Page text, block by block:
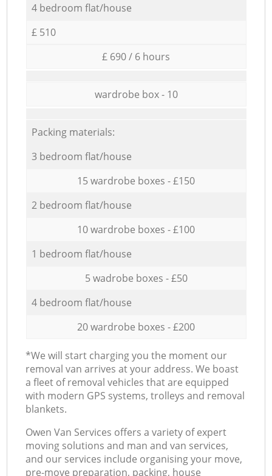
4 bedroom flat/house
£ 510
£ 690 / 6 hours
wardrobe box - 10
Packing materials:
3 bedroom flat/house
15 wardrobe boxes - £150
2 bedroom flat/house
10 wardrobe boxes - £100
1 bedroom flat/house
5 wadrobe boxes - £50
4 bedroom flat/house
20 wardrobe boxes - £200
*We will start charging you the moment our
removal van arrives at your address. We boast
a fleet of removal vehicles that are equipped
with modern GPS systems, trolleys and removal
blankets.
Оwen Van Services offers a variety of expert
moving solutions and man and van services,
and our services include organising your move,
pre-move preparation, packing, house